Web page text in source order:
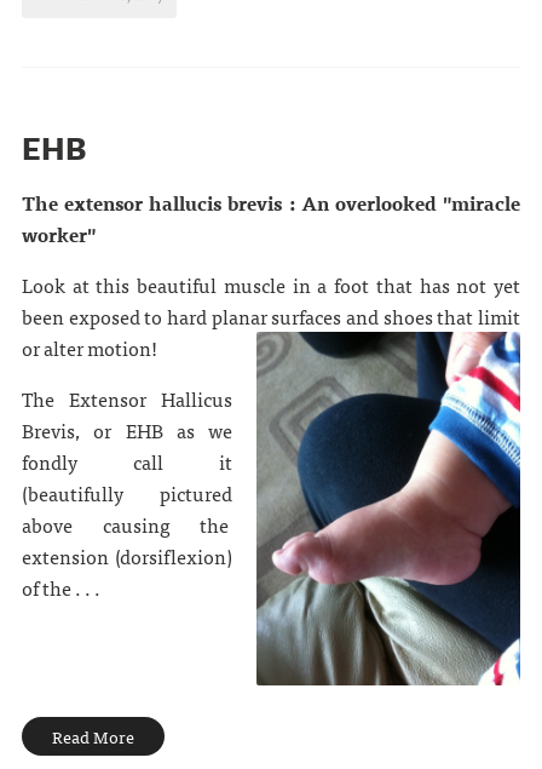
EHB
The extensor hallucis brevis : An overlooked "miracle
worker"
Look at this beautiful muscle in a foot that has not yet
been exposed to hard planar surfaces and shoes that limit
or alter motion!
The Extensor Hallicus
Brevis, or EHB as we
fondly call it
(beautifully pictured
above causing the
extension (dorsiflexion)
of the . . .
Read More